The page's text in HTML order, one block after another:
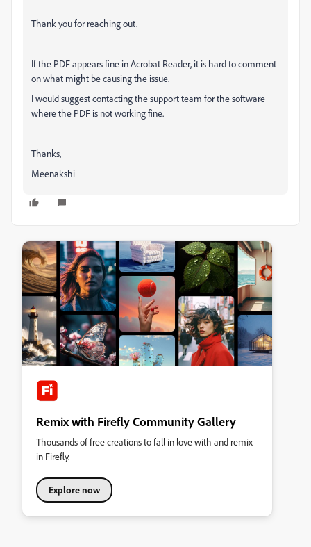
Thank you for reaching out.
If the PDF appears fine in Acrobat Reader, it is hard to comment
on what might be causing the issue.
I would suggest contacting the support team for the software
where the PDF is not working fine.
Thanks,
Meenakshi
Remix with Firefly Community Gallery
Thousands of free creations to fall in love with and remix
in Firefly.
Explore now